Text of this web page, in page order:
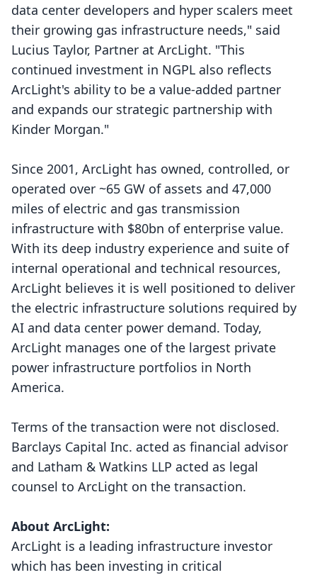
data center developers and hyper scalers meet
their growing gas infrastructure needs," said
Lucius Taylor, Partner at ArcLight. "This
continued investment in NGPL also reflects
ArcLight's ability to be a value-added partner
and expands our strategic partnership with
Kinder Morgan."
Since 2001, ArcLight has owned, controlled, or
operated over ~65 GW of assets and 47,000
miles of electric and gas transmission
infrastructure with $80bn of enterprise value.
With its deep industry experience and suite of
internal operational and technical resources,
ArcLight believes it is well positioned to deliver
the electric infrastructure solutions required by
AI and data center power demand. Today,
ArcLight manages one of the largest private
power infrastructure portfolios in North
America.
Terms of the transaction were not disclosed.
Barclays Capital Inc. acted as financial advisor
and Latham & Watkins LLP acted as legal
counsel to ArcLight on the transaction.
About ArcLight:
ArcLight is a leading infrastructure investor
which has been investing in critical